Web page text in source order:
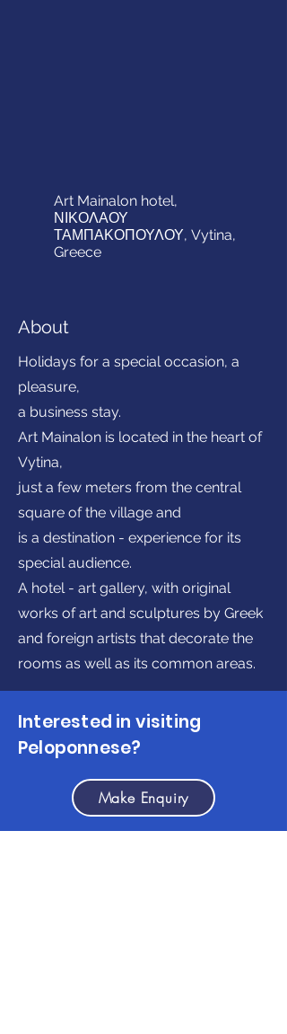
Art Mainalon hotel,
ΝΙΚΟΛΑΟΥ
ΤΑΜΠΑΚΟΠΟΥΛΟΥ, Vytina,
Greece
About
Holidays for a special occasion, a
pleasure,
a business stay.
Art Mainalon is located in the heart of
Vytina,
just a few meters from the central
square of the village and
is a destination - experience for its
special audience.
A hotel - art gallery, with original
works of art and sculptures by Greek
and foreign artists that decorate the
rooms as well as its common areas.
Interested in visiting
Peloponnese?
Make Enquiry